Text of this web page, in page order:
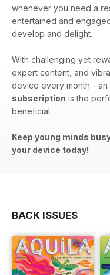
whenever you need a
entertained and
develop and delight.
With challenging yet
expert content, and
device every month - an
subscription is the
beneficial.
Keep young minds
your device today!
BACK ISSUES